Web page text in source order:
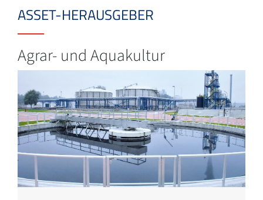
ASSET-HERAUSGEBER
Agrar- und Aquakultur